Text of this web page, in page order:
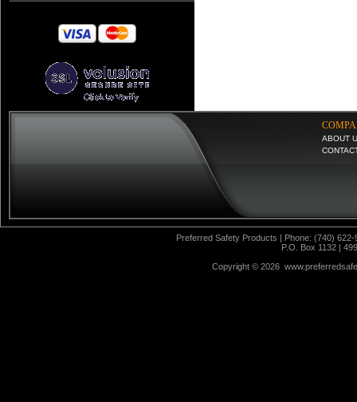
ABOUT
Preferred Safety Products | Phone: (740)
P.O. Box 1132 |
Copyright © 2026